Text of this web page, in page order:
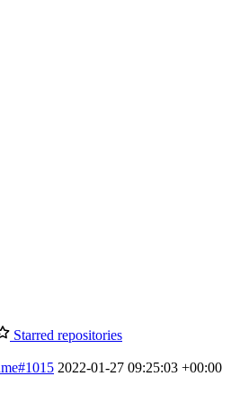
Starred repositories
2022-01-27 09:25:03 +00:00